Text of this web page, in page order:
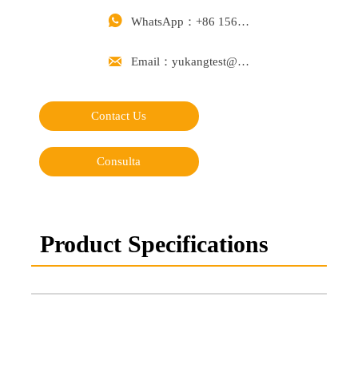
 WhatsApp：+86 15668488626
 Email：yukangtest@163.com
Contact Us
Consulta
Product Specifications